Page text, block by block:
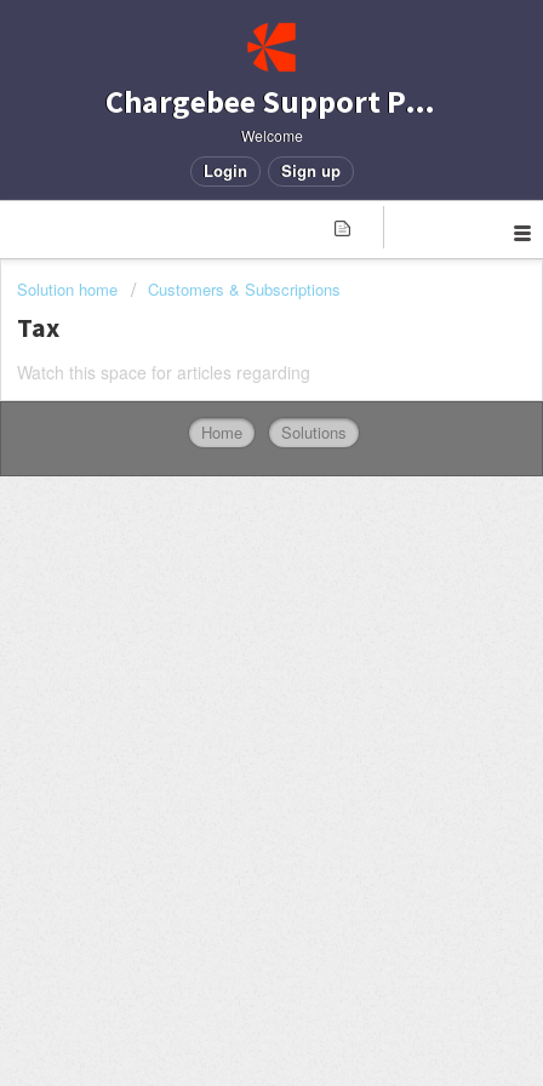
Chargebee Support Portal
Welcome
Login Sign up
Solution home Customers & Subscriptions
Tax
Watch this space for articles regarding
Home Solutions